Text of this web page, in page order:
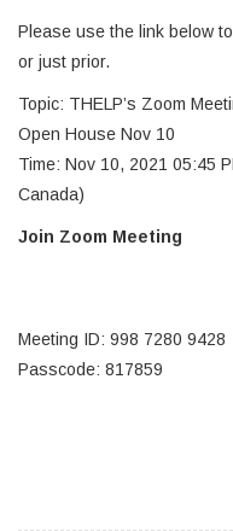
Please use the link below
or just prior.
Topic: THELP’s Zoom
Open House Nov 10
Time: Nov 10, 2021 05:45
Canada)
Join Zoom Meeting
Meeting ID: 998 7280 9428
Passcode: 817859